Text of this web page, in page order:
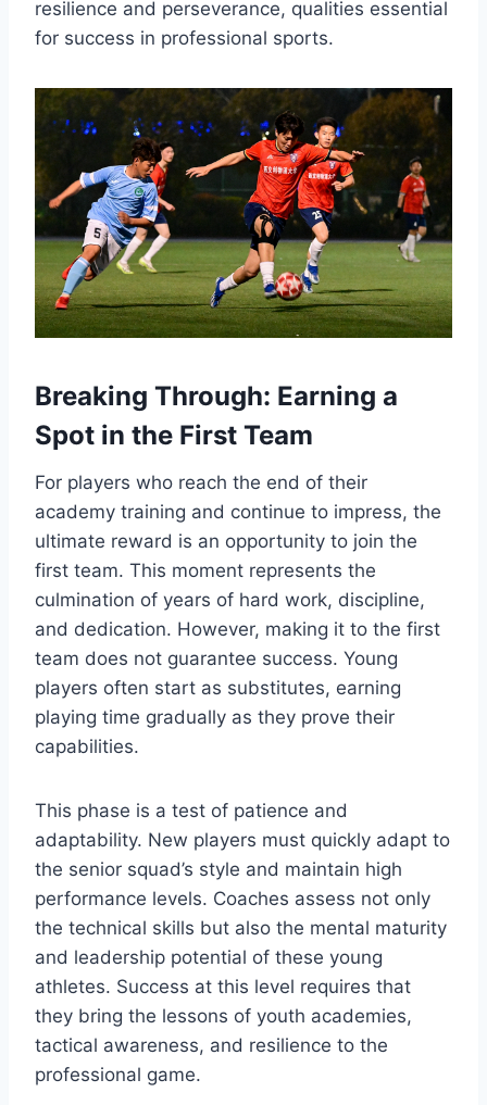
resilience and perseverance, qualities essential
for success in professional sports.
Breaking Through: Earning a
Spot in the First Team
For players who reach the end of their
academy training and continue to impress, the
ultimate reward is an opportunity to join the
first team. This moment represents the
culmination of years of hard work, discipline,
and dedication. However, making it to the first
team does not guarantee success. Young
players often start as substitutes, earning
playing time gradually as they prove their
capabilities.
This phase is a test of patience and
adaptability. New players must quickly adapt to
the senior squad’s style and maintain high
performance levels. Coaches assess not only
the technical skills but also the mental maturity
and leadership potential of these young
athletes. Success at this level requires that
they bring the lessons of youth academies,
tactical awareness, and resilience to the
professional game.